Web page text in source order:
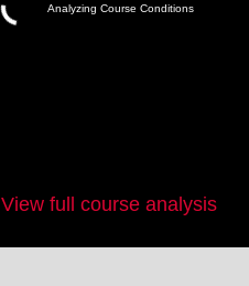
Analyzing Course Conditions
View full course analysis